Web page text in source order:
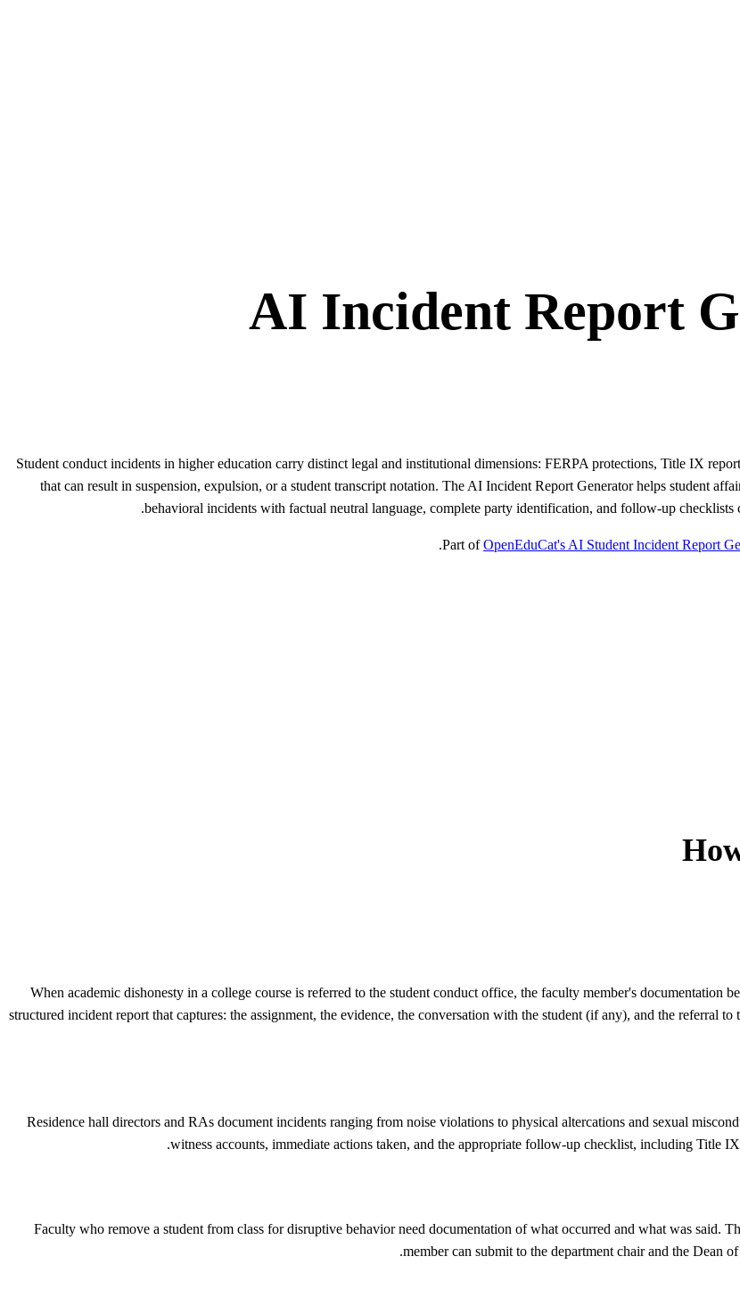
AI Incident Report
Student conduct incidents in higher education carry distinct legal and institutional dimensions: FERPA protections, Title IX
that can result in suspension, expulsion, or a student transcript notation. The AI Incident Report Generator helps student
behavioral incidents with factual neutral language, complete party identification, and follow-up checklists
Part of OpenEduCat's AI Student Incident Report
When academic dishonesty in a college course is referred to the student conduct office, the faculty member's documentation
structured incident report that captures: the assignment, the evidence, the conversation with the student (if any), and the referral
Residence hall directors and RAs document incidents ranging from noise violations to physical altercations and sexual
witness accounts, immediate actions taken, and the appropriate follow-up checklist, including Title
Faculty who remove a student from class for disruptive behavior need documentation of what occurred and what was said.
member can submit to the department chair and the Dean